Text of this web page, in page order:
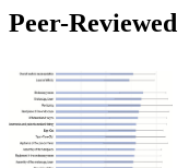
Peer-Reviewed